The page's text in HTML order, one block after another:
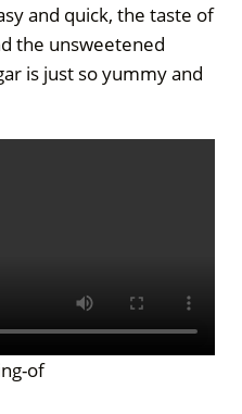
and quick, the taste of
the unsweetened
is just so yummy and
of